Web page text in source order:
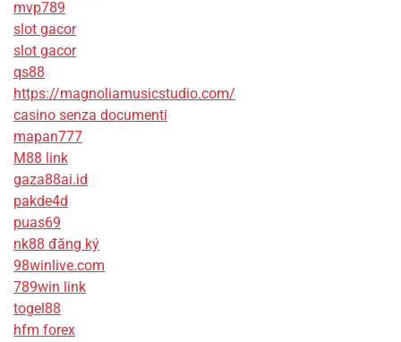
mvp789
slot gacor
slot gacor
qs88
https://magnoliamusicstudio.com/
casino senza documenti
mapan777
M88 link
gaza88ai.id
pakde4d
puas69
nk88 đăng ký
98winlive.com
789win link
togel88
hfm forex